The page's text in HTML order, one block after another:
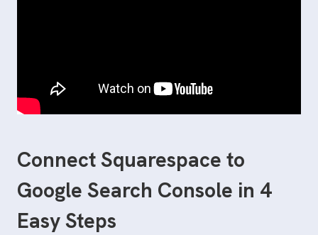
Connect Squarespace to
Google Search Console in 4
Easy Steps